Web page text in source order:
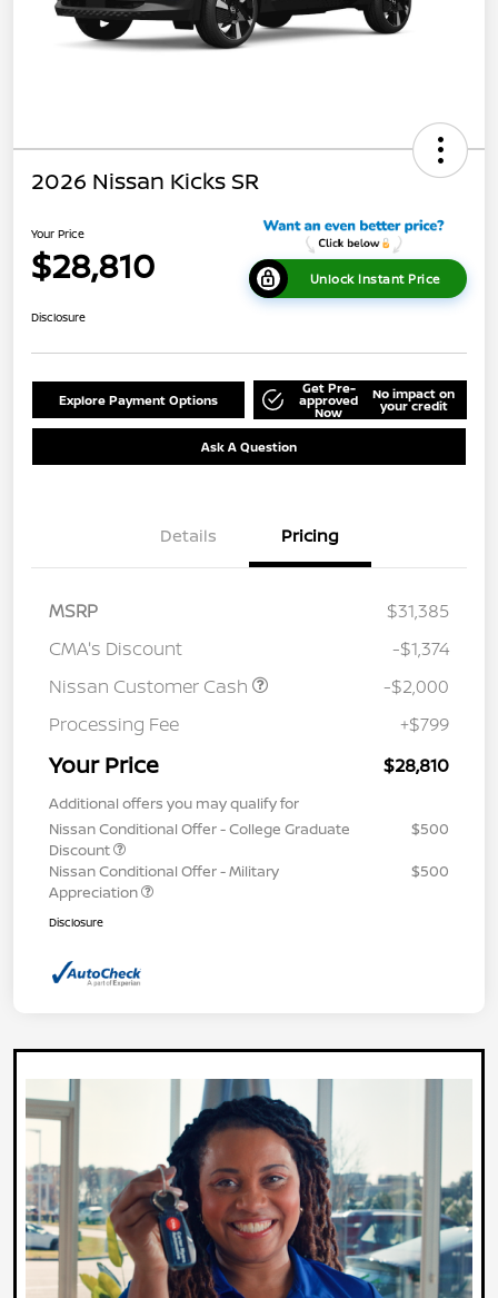
2026 Nissan Kicks SR
Your Price
$28,810 Unlock Instant Price
Disclosure
Explore Payment Options
Get Pre-
approved
Now
No impact on
your credit
Ask A Question
Details Pricing
MSRP
$31,385
CMA's Discount
-$1,374
Nissan Customer Cash
-$2,000
Processing Fee
+$799
Your Price $28,810
Additional offers you may qualify for
Nissan Conditional Offer - College Graduate
Discount
$500
Nissan Conditional Offer - Military
Appreciation
$500
Disclosure